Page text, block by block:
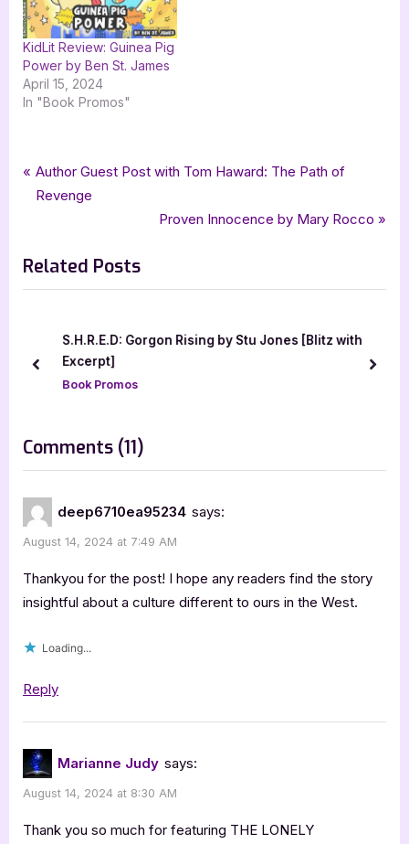
KidLit Review: Guinea Pig
Power by Ben St. James
April 15, 2024
In "Book Promos"
Book Promos
Tags:
crime,G & G Publishing, goddess fish promotions, Gregory Pakis
The Lonely Australian of the Asian Night
Post
navigation
P
r
i
o
P
:
Author Guest Post with Tom Haward: The Path of
Revenge
N
t
o
Proven Innocence by Mary Rocco
Related Posts
S.H.R.E.D: Gorgon Rising by Stu Jones [Blitz with
Excerpt]
Book Promos
prev next
Comments (11)
“The
Australian
of
the
Asian
deep6710ea95234 says:
August 14, 2024 at 7:49 AM
Thankyou for the post! I hope any readers find the story
insightful about a culture different to ours in the West.
Loading...
Reply
Marianne Judy says:
August 14, 2024 at 8:30 AM
Thank you so much for featuring THE LONELY